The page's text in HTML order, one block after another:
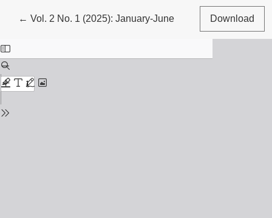
← Return to Article Details
Vol. 2 No. 1 (2025): January-June Download